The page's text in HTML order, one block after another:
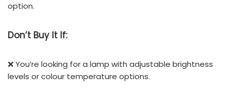
option.
Don’t Buy It If:
❌ You’re looking for a lamp with adjustable brightness
levels or colour temperature options.